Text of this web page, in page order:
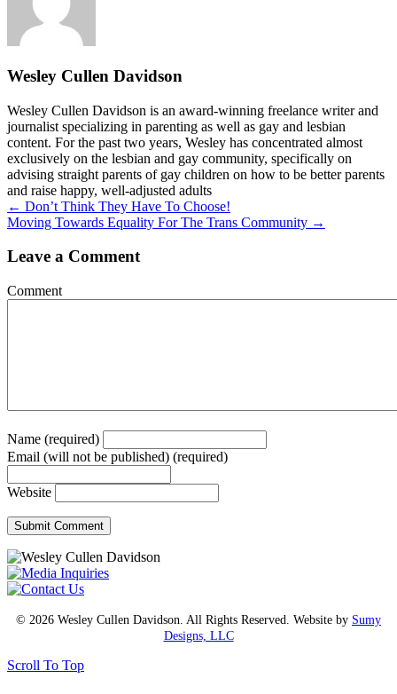
Wesley Cullen Davidson
Wesley Cullen Davidson is an award-winning freelance writer and
journalist specializing in parenting as well as gay and lesbian
content. For the past two years, Wesley has concentrated almost
exclusively on the lesbian and gay community, specifically on
advising straight parents of gay children on how to be better parents
and raise happy, well-adjusted adults
Posts
navigation
← Don’t Think They Have To Choose!
Moving Towards Equality For The Trans Community →
Leave a Comment
Comment
Name (required)
Email (will not be published) (required)
Website
© 2026 Wesley Cullen Davidson. All Rights Reserved. Website by Sumy
Designs, LLC
Scroll To Top